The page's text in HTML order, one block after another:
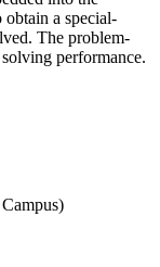
obtain a special-
The problem-
performance.